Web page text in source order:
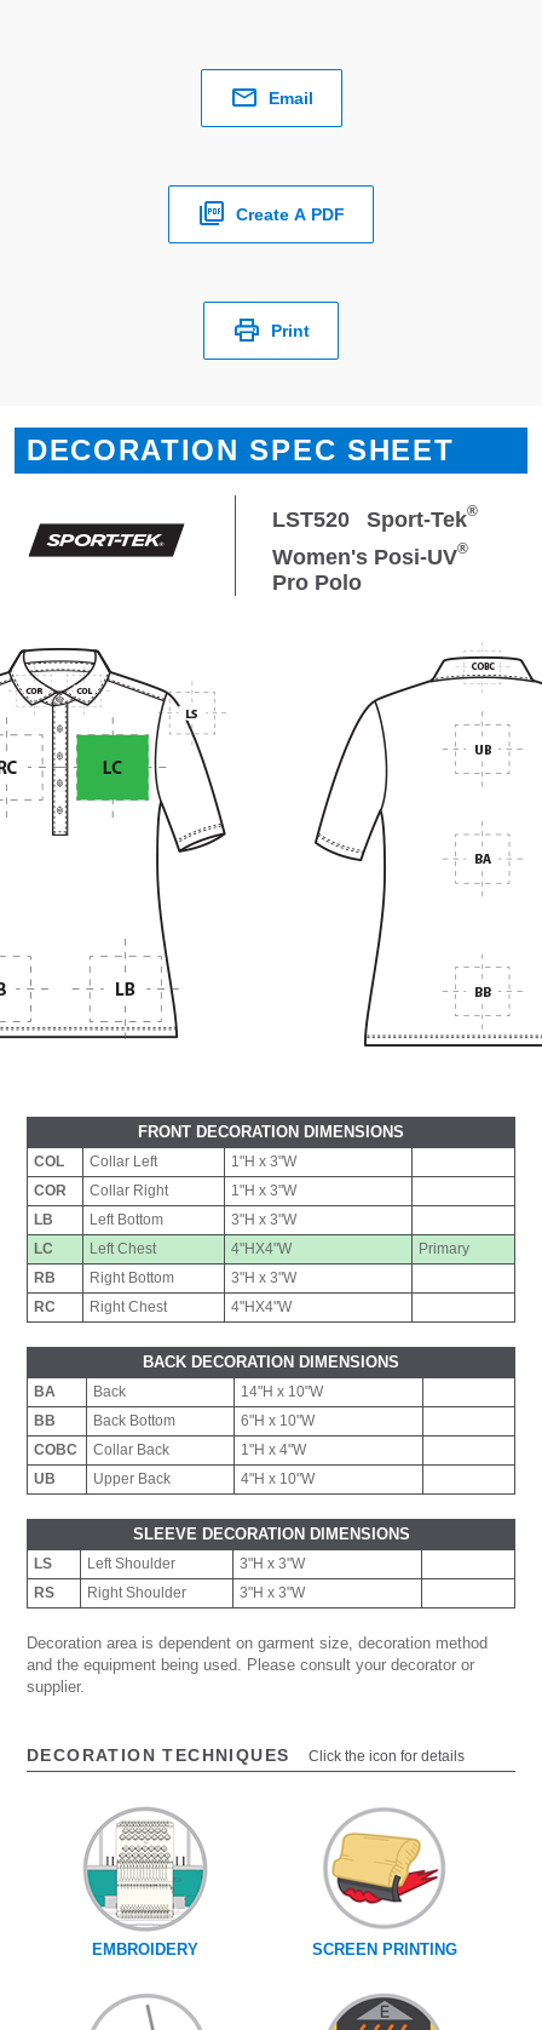
Email
Create A PDF
Print
DECORATION SPEC SHEET
LST520 Sport-Tek®
Women's Posi-UV®
Pro Polo
FRONT DECORATION DIMENSIONS
COL Collar Left
1"H x 3"W
COR
Collar Right
1"H x 3"W
LB
Left Bottom
3"H x 3"W
LC
Left Chest 4"HX4"W
Primary
RB
Right Bottom
3"H x 3"W
RC
Right Chest 4"HX4"W
BACK DECORATION DIMENSIONS
BA Back
14"H x 10"W
BB
Back Bottom
6"H x 10"W
COBC
Collar Back
1"H x 4"W
UB
Upper Back 4"H x 10"W
SLEEVE DECORATION DIMENSIONS
LS Left Shoulder
3"H x 3"W
RS
Right Shoulder 3"H x 3"W
Decoration area is dependent on garment size, decoration method
and the equipment being used. Please consult your decorator or
supplier.
DECORATION TECHNIQUES Click the icon for details
EMBROIDERY SCREEN PRINTING